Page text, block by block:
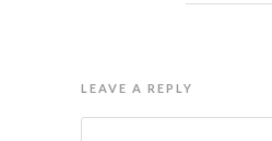
LEAVE A REPLY